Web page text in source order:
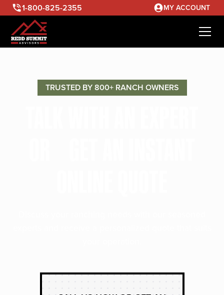
1-800-825-2355 MY ACCOUNT
TRUSTED BY 800+ RANCH OWNERS